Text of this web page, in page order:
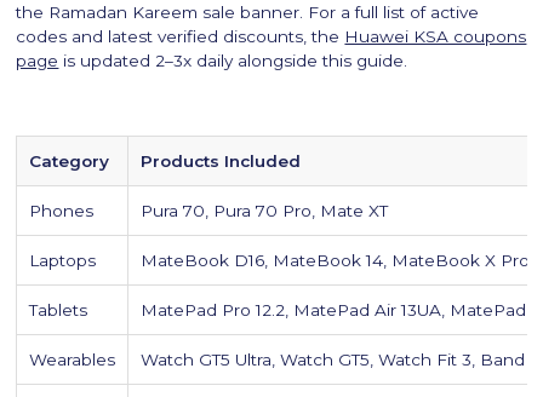
the Ramadan Kareem sale banner. For a full list of active
codes and latest verified discounts, the Huawei KSA coupons
page is updated 2–3x daily alongside this guide.
Category Products Included
Phones Pura 70, Pura 70 Pro, Mate XT
Laptops MateBook D16, MateBook 14, MateBook X Pro
Tablets MatePad Pro 12.2, MatePad Air 13UA, MatePad
Wearables Watch GT5 Ultra, Watch GT5, Watch Fit 3, Band 9